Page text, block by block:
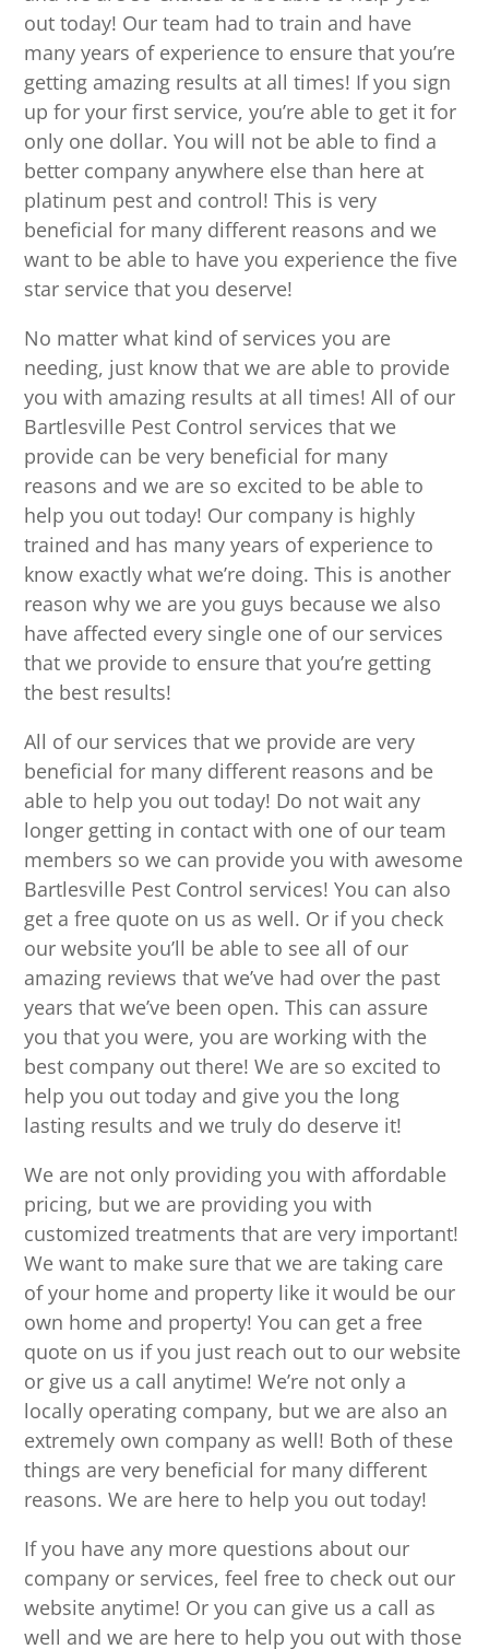
out today! Our team had to train and have
many years of experience to ensure that you’re
getting amazing results at all times! If you sign
up for your first service, you’re able to get it for
only one dollar. You will not be able to find a
better company anywhere else than here at
platinum pest and control! This is very
beneficial for many different reasons and we
want to be able to have you experience the five
star service that you deserve!
No matter what kind of services you are
needing, just know that we are able to provide
you with amazing results at all times! All of our
Bartlesville Pest Control services that we
provide can be very beneficial for many
reasons and we are so excited to be able to
help you out today! Our company is highly
trained and has many years of experience to
know exactly what we’re doing. This is another
reason why we are you guys because we also
have affected every single one of our services
that we provide to ensure that you’re getting
the best results!
All of our services that we provide are very
beneficial for many different reasons and be
able to help you out today! Do not wait any
longer getting in contact with one of our team
members so we can provide you with awesome
Bartlesville Pest Control services! You can also
get a free quote on us as well. Or if you check
our website you’ll be able to see all of our
amazing reviews that we’ve had over the past
years that we’ve been open. This can assure
you that you were, you are working with the
best company out there! We are so excited to
help you out today and give you the long
lasting results and we truly do deserve it!
We are not only providing you with affordable
pricing, but we are providing you with
customized treatments that are very important!
We want to make sure that we are taking care
of your home and property like it would be our
own home and property! You can get a free
quote on us if you just reach out to our website
or give us a call anytime! We’re not only a
locally operating company, but we are also an
extremely own company as well! Both of these
things are very beneficial for many different
reasons. We are here to help you out today!
If you have any more questions about our
company or services, feel free to check out our
website anytime! Or you can give us a call as
well and we are here to help you out with those